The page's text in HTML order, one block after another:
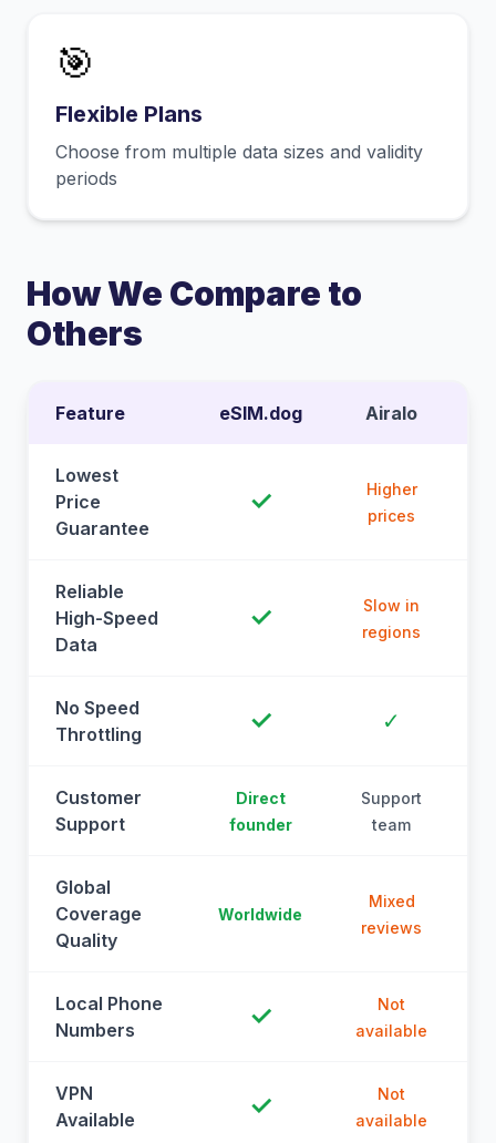
🎯
Flexible Plans
Choose from multiple data sizes and validity
periods
How We Compare to
Others
Feature eSIM.dog Airalo
Lowest
Price
Guarantee
✓
Higher
prices
Reliable
High-Speed
Data
✓
Slow in
regions
No Speed
Throttling
✓ ✓
Customer
Support
Direct
founder
Support
team
Global
Coverage
Quality
Worldwide
Mixed
reviews
Local Phone
Numbers
✓
Not
available
VPN
Available
✓
Not
available